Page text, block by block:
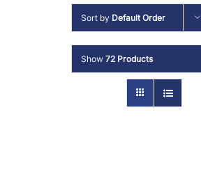
Sort by Default Order
Show 72 Products